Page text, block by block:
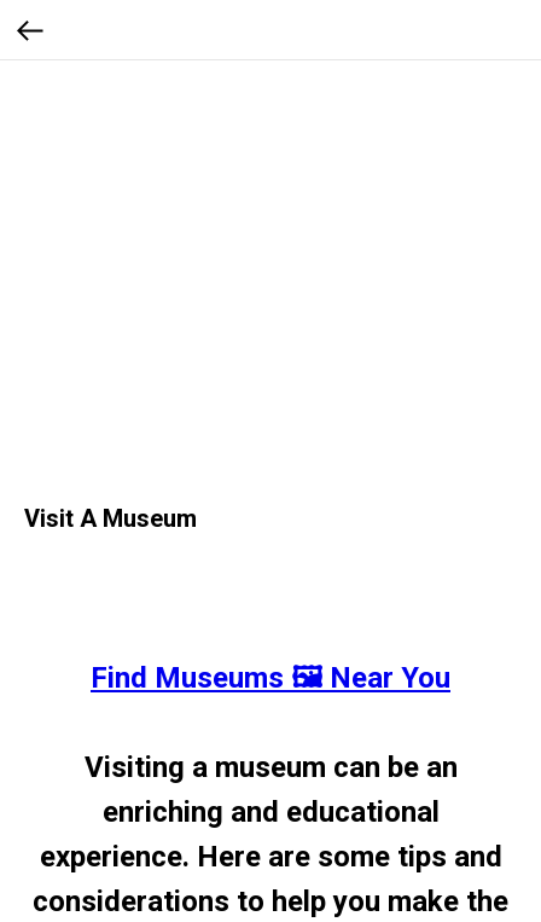
Visit A Museum
Find Museums 🖼️ Near You
Visiting a museum can be an
enriching and educational
experience. Here are some tips and
considerations to help you make the